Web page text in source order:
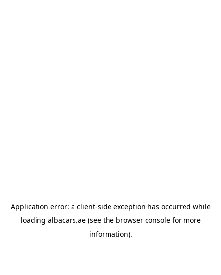
Application error: a client-side exception has occurred while
loading albacars.ae(see the browser consolefor more
information).